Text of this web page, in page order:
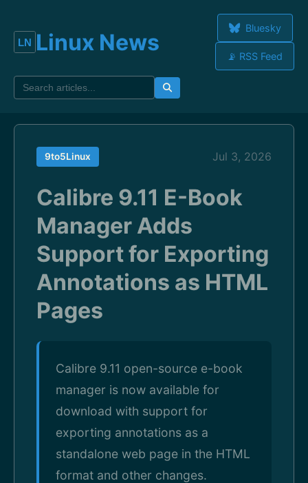
Linux News
Bluesky
📡 RSS Feed
9to5Linux Jul 3, 2026
Calibre 9.11 E-Book
Manager Adds
Support for Exporting
Annotations as HTML
Pages
Calibre 9.11 open-source e-book
manager is now available for
download with support for
exporting annotations as a
standalone web page in the HTML
format and other changes.